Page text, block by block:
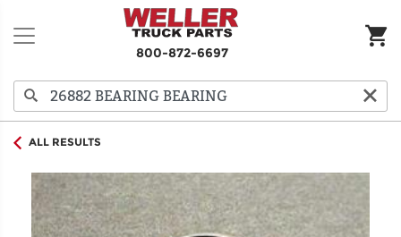
800-872-6697
ALL RESULTS